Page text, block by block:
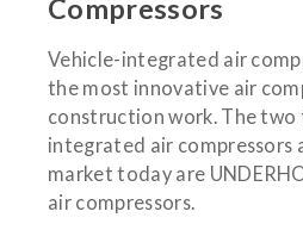
Compressors
Vehicle-integrated air
the most innovative air
construction work. The two
integrated air compressors
market today are
air compressors.